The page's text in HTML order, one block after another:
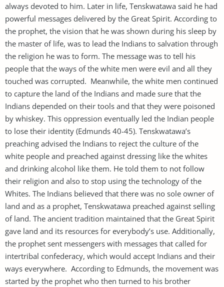
always devoted to him. Later in life, Tenskwatawa said he had
powerful messages delivered by the Great Spirit. According to
the prophet, the vision that he was shown during his sleep by
the master of life, was to lead the Indians to salvation through
the religion he was to form. The message was to tell his
people that the ways of the white men were evil and all they
touched was corrupted. Meanwhile, the white men continued
to capture the land of the Indians and made sure that the
Indians depended on their tools and that they were poisoned
by whiskey. This oppression eventually led the Indian people
to lose their identity (Edmunds 40-45). Tenskwatawa’s
preaching advised the Indians to reject the culture of the
white people and preached against dressing like the whites
and drinking alcohol like them. He told them to not follow
their religion and also to stop using the technology of the
Whites. The Indians believed that there was no sole owner of
land and as a prophet, Tenskwatawa preached against selling
of land. The ancient tradition maintained that the Great Spirit
gave land and its resources for everybody’s use. Additionally,
the prophet sent messengers with messages that called for
intertribal confederacy, which would accept Indians and their
ways everywhere. According to Edmunds, the movement was
started by the prophet who then turned to his brother